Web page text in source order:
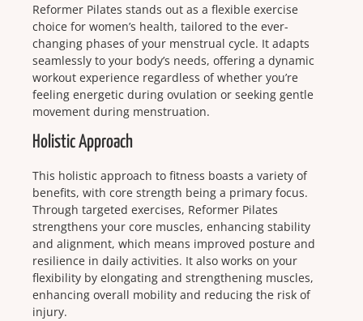
Reformer Pilates stands out as a flexible exercise
choice for women’s health, tailored to the ever-
changing phases of your menstrual cycle. It adapts
seamlessly to your body’s needs, offering a dynamic
workout experience regardless of whether you’re
feeling energetic during ovulation or seeking gentle
movement during menstruation.
Holistic Approach
This holistic approach to fitness boasts a variety of
benefits, with core strength being a primary focus.
Through targeted exercises, Reformer Pilates
strengthens your core muscles, enhancing stability
and alignment, which means improved posture and
resilience in daily activities. It also works on your
flexibility by elongating and strengthening muscles,
enhancing overall mobility and reducing the risk of
injury.